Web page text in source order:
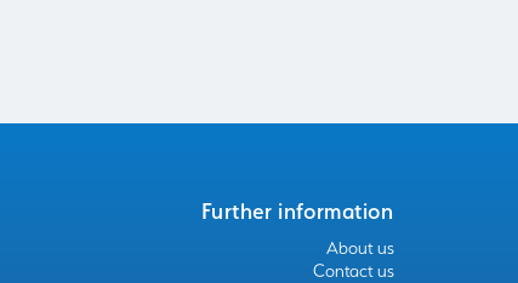
Further information
About us
Contact us